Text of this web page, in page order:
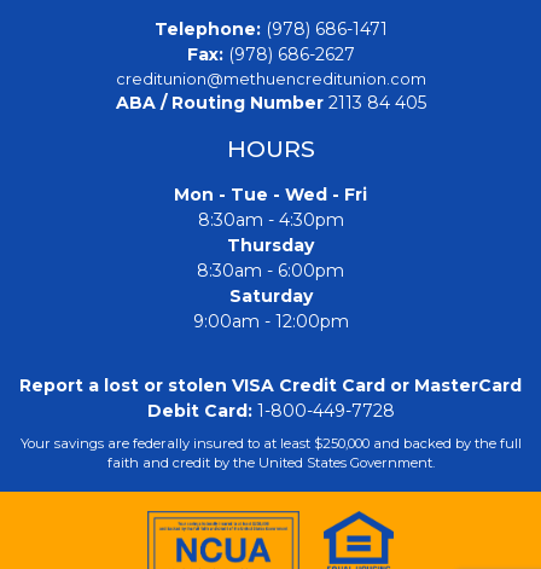
Telephone:(978) 686-1471
Fax:(978) 686-2627
creditunion@methuencreditunion.com
ABA / Routing Number2113 84 405
HOURS
Mon - Tue - Wed - Fri
8:30am - 4:30pm
Thursday
8:30am - 6:00pm
Saturday
9:00am - 12:00pm
Report a lost or stolen VISA Credit Card or MasterCard
Debit Card:1-800-449-7728
Your savings are federally insured to at least $250,000 and backed by the full
faith and credit by the United States Government.